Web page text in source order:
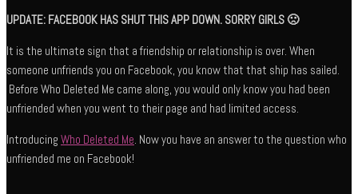
UPDATE: FACEBOOK HAS SHUT THIS APP DOWN. SORRY GIRLS 🙁
It is the ultimate sign that a friendship or relationship is over. When
someone unfriends you on Facebook, you know that that ship has sailed.
Before Who Deleted Me came along, you would only know you had been
unfriended when you went to their page and had limited access.
Introducing Who Deleted Me. Now you have an answer to the question who
unfriended me on Facebook!